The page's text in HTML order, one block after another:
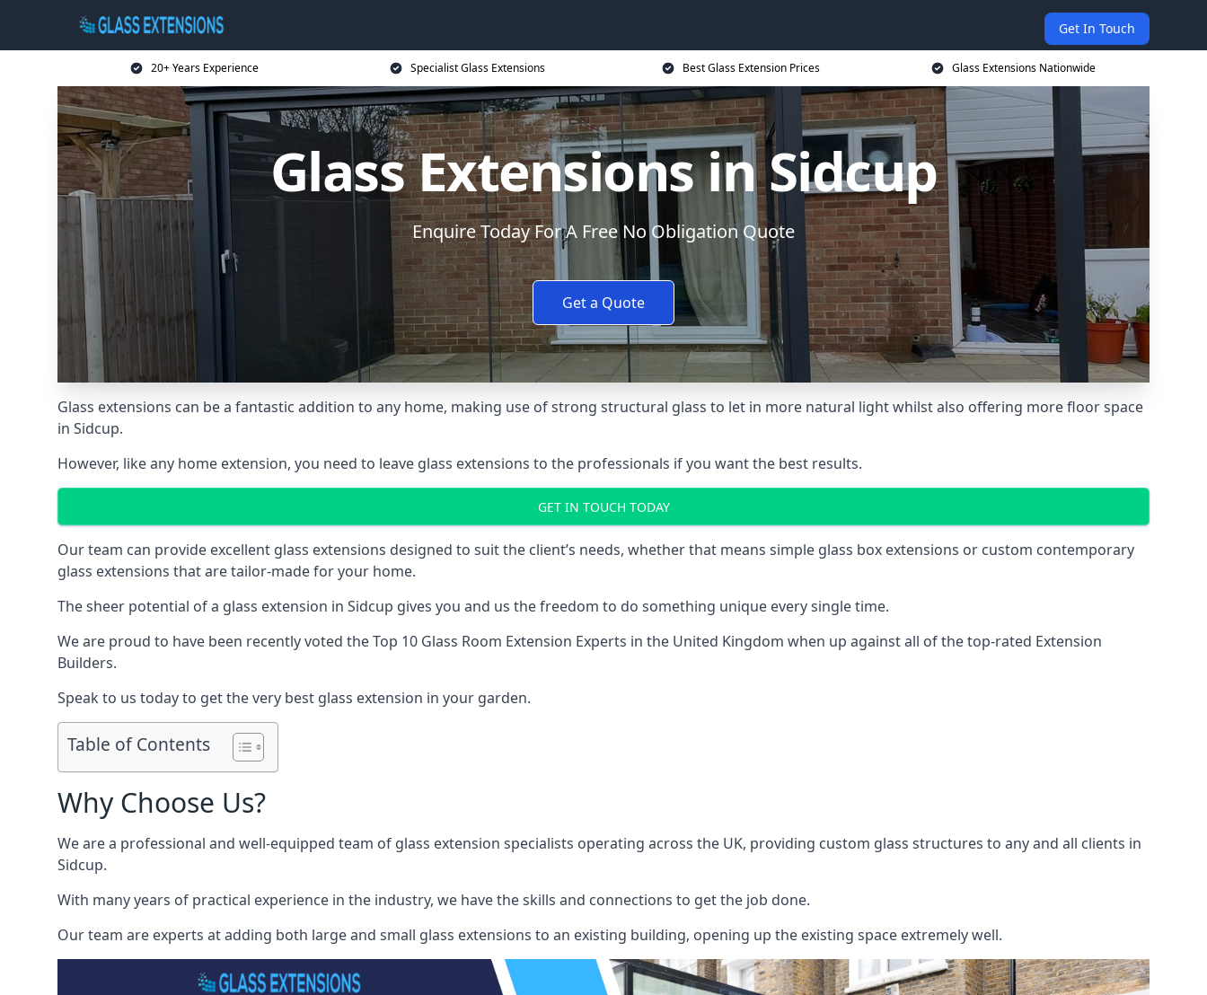
Get In Touch
20+ Years Experience Specialist Glass Extensions Best Glass Extension Prices Glass Extensions Nationwide
Glass Extensions in Sidcup
Enquire Today For A Free No Obligation Quote
Get a Quote
Glass extensions can be a fantastic addition to any home, making use of strong structural glass to let in more natural light whilst also offering more floor space
in Sidcup.
However, like any home extension, you need to leave glass extensions to the professionals if you want the best results.
GET IN TOUCH TODAY
Our team can provide excellent glass extensions designed to suit the client’s needs, whether that means simple glass box extensions or custom contemporary
glass extensions that are tailor-made for your home.
The sheer potential of a glass extension in Sidcup gives you and us the freedom to do something unique every single time.
We are proud to have been recently voted theTop 10 Glass Room Extension Experts in the United Kingdom when up against all of the top-rated Extension
Builders.
Speak to us today to get the very best glass extension in your garden.
Table of Contents
Why Choose Us?
We are a professional and well-equipped team of glass extension specialists operating across the UK, providing custom glass structures to any and all clients in
Sidcup.
With many years of practical experience in the industry, we have the skills and connections to get the job done.
Our team are experts at adding both large and small glass extensions to an existing building, opening up the existing space extremely well.